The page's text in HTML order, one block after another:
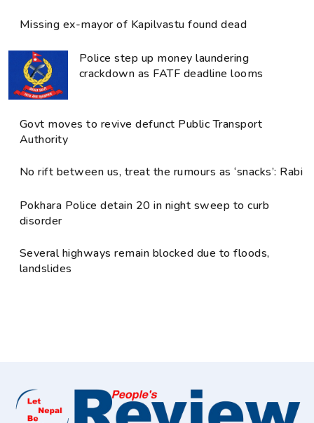
Missing ex-mayor of Kapilvastu found dead
Police step up money laundering
crackdown as FATF deadline looms
Govt moves to revive defunct Public Transport
Authority
No rift between us, treat the rumours as ‘snacks’: Rabi
Pokhara Police detain 20 in night sweep to curb
disorder
Several highways remain blocked due to floods,
landslides